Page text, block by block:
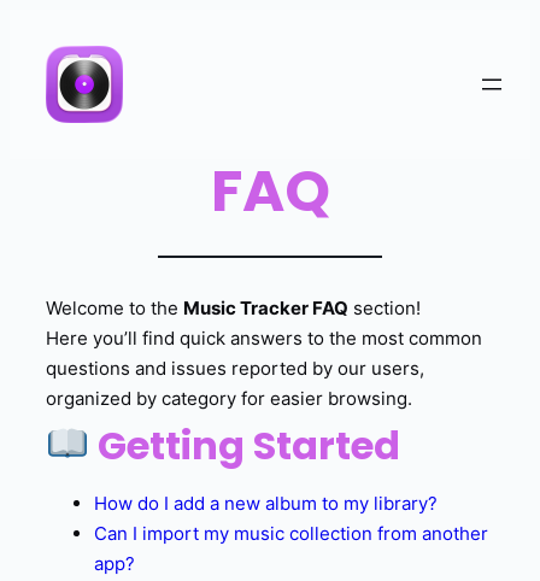
FAQ
Welcome to the Music Tracker FAQ section!
Here you’ll find quick answers to the most common
questions and issues reported by our users,
organized by category for easier browsing.
Getting Started
How do I add a new album to my library?
Can I import my music collection from another
app?